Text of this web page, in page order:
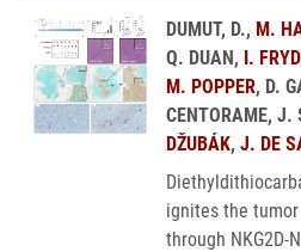
DUMUT, D., M.
Q. DUAN, I.
M. POPPER, D.
CENTORAME, J.
DŽUBÁK, J. DE
ignites the
through NKG2D-